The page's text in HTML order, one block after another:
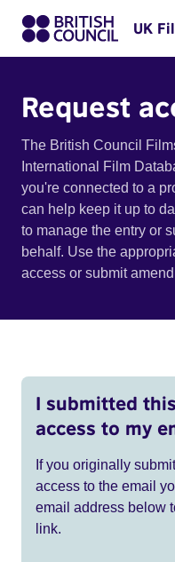
UK
Request
The British Council
International Film
you're connected to a
can help keep it up to
to manage the entry or
behalf. Use the
access or submit
I submitted
access to my
If you originally
access to the email
email address below
link.